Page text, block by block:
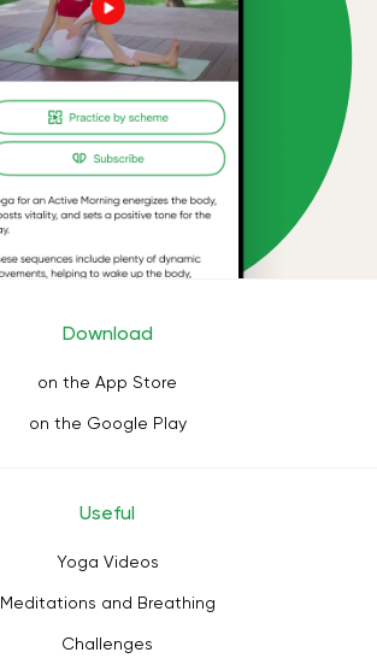
Download
on the App Store
on the Google Play
Useful
Yoga Videos
Meditations and Breathing
Challenges